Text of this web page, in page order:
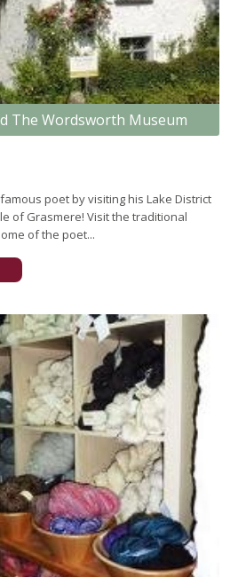
The Wordsworth Museum
poet by visiting his Lake District
of Grasmere! Visit the traditional
of the poet...